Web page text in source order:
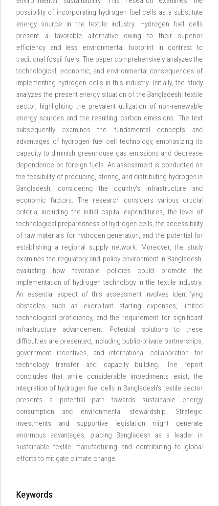
possibility of incorporating hydrogen fuel cells as a substitute
energy source in the textile industry. Hydrogen fuel cells
present a favorable alternative owing to their superior
efficiency and less environmental footprint in contrast to
traditional fossil fuels. The paper comprehensively analyzes the
technological, economic, and environmental consequences of
implementing hydrogen cells in this industry. Initially, the study
analyzes the present energy situation of the Bangladeshi textile
sector, highlighting the prevalent utilization of non-renewable
energy sources and the resulting carbon emissions. The text
subsequently examines the fundamental concepts and
advantages of hydrogen fuel cell technology, emphasizing its
capacity to diminish greenhouse gas emissions and decrease
dependence on foreign fuels. An assessment is conducted on
the feasibility of producing, storing, and distributing hydrogen in
Bangladesh, considering the country's infrastructure and
economic factors. The research considers various crucial
criteria, including the initial capital expenditures, the level of
technological preparedness of hydrogen cells, the accessibility
of raw materials for hydrogen generation, and the potential for
establishing a regional supply network. Moreover, the study
examines the regulatory and policy environment in Bangladesh,
evaluating how favorable policies could promote the
implementation of hydrogen technology in the textile industry.
An essential aspect of this assessment involves identifying
obstacles such as exorbitant starting expenses, limited
technological proficiency, and the requirement for significant
infrastructure advancement. Potential solutions to these
difficulties are presented, including public-private partnerships,
government incentives, and international collaboration for
technology transfer and capacity building. The report
concludes that while considerable impediments exist, the
integration of hydrogen fuel cells in Bangladesh’s textile sector
presents a potential path towards sustainable energy
consumption and environmental stewardship. Strategic
investments and supportive legislation might generate
enormous advantages, placing Bangladesh as a leader in
sustainable textile manufacturing and contributing to global
efforts to mitigate climate change.
Keywords